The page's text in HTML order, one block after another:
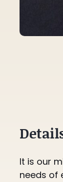
It is our
needs of